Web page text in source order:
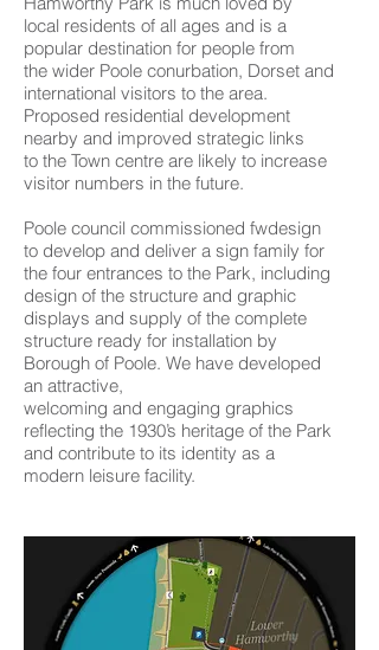
local residents of all ages and is a
popular destination for people from
the wider Poole conurbation, Dorset and
international visitors to the area.
Proposed residential development
nearby and improved strategic links
to the Town centre are likely to increase
visitor numbers in the future.
Poole council commissioned fwdesign
to develop and deliver a sign family for
the four entrances to the Park, including
design of the structure and graphic
displays and supply of the complete
structure ready for installation by
Borough of Poole. We have developed
an attractive,
welcoming and engaging graphics
reflecting the 1930’s heritage of the Park
and contribute to its identity as a
modern leisure facility.